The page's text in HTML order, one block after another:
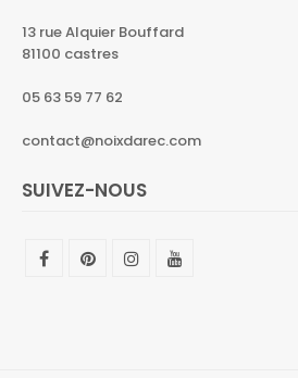
13 rue Alquier Bouffard
81100 castres
05 63 59 77 62
contact@noixdarec.com
SUIVEZ-NOUS